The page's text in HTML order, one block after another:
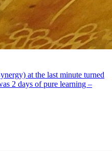
at the last minute turned
2 days of pure learning –